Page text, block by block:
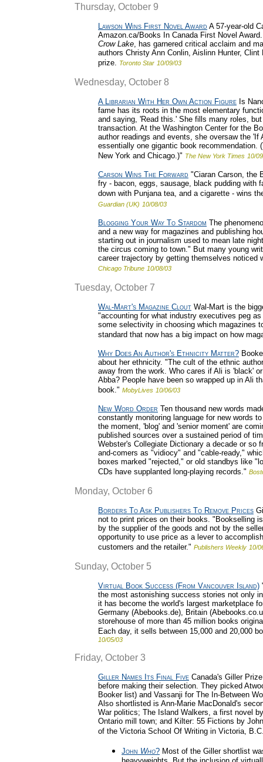
Thursday, October 9
Lawson Wins First Novel Award A 57-year-old
Amazon.ca/Books In Canada First Novel
Crow Lake, has garnered critical acclaim and
authors Christy Ann Conlin, Aislinn Hunter,
prize. Toronto Star 10/09/03
Wednesday, October 8
A Librarian With Her Own Action Figure Is
fame has its roots in the most elementary
and saying, 'Read this.' She fills many roles,
transaction. At the Washington Center for the
author readings and events, she oversaw the
essentially one gigantic book recommendation.
New York and Chicago.)" The New York Times 10/
Carson Wins The Forward "Ciaran Carson, the
fry - bacon, eggs, sausage, black pudding with
down with Punjana tea, and a cigarette - wins
Guardian (UK) 10/08/03
Blogging Your Way To Stardom The
and a new way for magazines and publishing
starting out in journalism used to mean late
the circus coming to town." But many young
career trajectory by getting themselves noticed
Chicago Tribune 10/08/03
Tuesday, October 7
Wal-Mart's Magazine Clout Wal-Mart is the
"accounting for what industry executives peg
some selectivity in choosing which magazines
standard that now has a big impact on how
Why Does An Author's Ethnicity Matter?
about her ethnicity. "The cult of the ethnic
away from the work. Who cares if Ali is 'black'
Abba? People have been so wrapped up in Ali
book." MobyLives 10/06/03
New Word Order Ten thousand new words
constantly monitoring language for new words
the moment, 'blog' and 'senior moment' are
published sources over a sustained period of
Webster's Collegiate Dictionary a decade or so
and-comers as "vidiocy" and "cable-ready,"
boxes marked "rejected," or old standbys like
CDs have supplanted long-playing records."
Monday, October 6
Borders To Ask Publishers To Remove Prices
not to print prices on their books. "Bookselling
by the supplier of the goods and not by the
opportunity to use price as a lever to
customers and the retailer." Publishers Weekly 10/
Sunday, October 5
Virtual Book Success (From Vancouver Island)
the most astonishing success stories not only
it has become the world's largest marketplace
Germany (Abebooks.de), Britain
storehouse of more than 45 million books
Each day, it sells between 15,000 and 20,000
10/05/03
Friday, October 3
Giller Names Its Final Five Canada's Giller
before making their selection. They picked
Booker list) and Vassanji for The In-Between
Also shortlisted is Ann-Marie MacDonald's
War politics; The Island Walkers, a first novel
Ontario mill town; and Kilter: 55 Fictions by
of the Victoria School Of Writing in Victoria,
John Who? Most of the Giller shortlist